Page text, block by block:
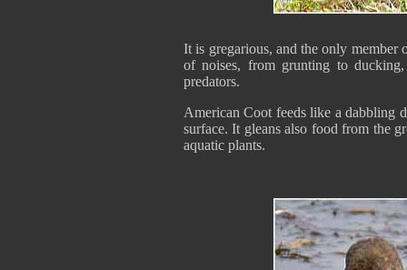
It is gregarious, and the only
of noises, from grunting to
predators.
American Coot feeds like a dabbling
surface. It gleans also food from the
aquatic plants.